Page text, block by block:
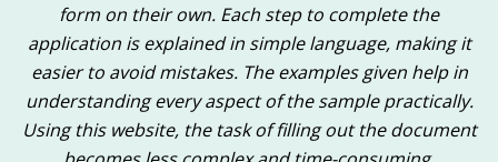
form on their own. Each step to complete the
application is explained in simple language, making it
easier to avoid mistakes. The examples given help in
understanding every aspect of the sample practically.
Using this website, the task of filling out the document